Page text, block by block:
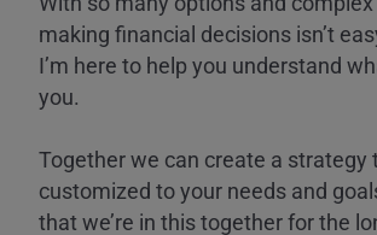
making financial decisions isn’t
I’m here to help you understand
you.
Together we can create a strategy
customized to your needs and
that we’re in this together for the